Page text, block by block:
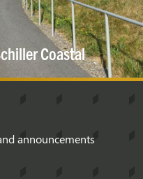
Coastal
announcements